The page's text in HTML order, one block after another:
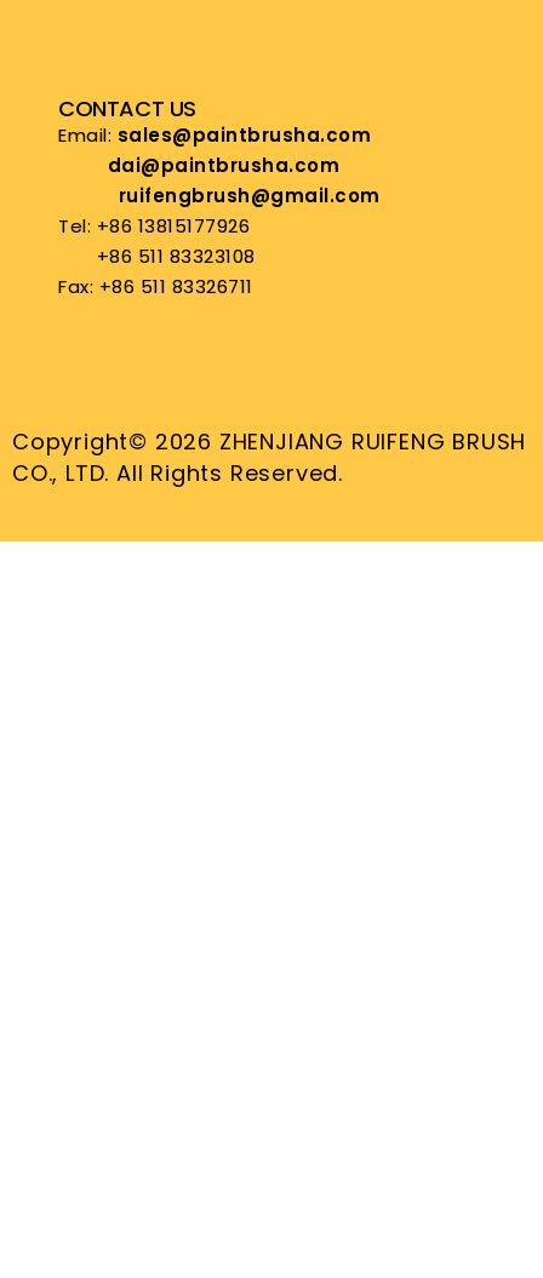
CONTACT US
Email: sales@paintbrusha.com
dai@paintbrusha.com
ruifengbrush@gmail.com
Tel: +86 13815177926
+86 511 83323108
Fax: +86 511 83326711
Copyright© 2026 ZHENJIANG RUIFENG BRUSH
CO., LTD. All Rights Reserved.